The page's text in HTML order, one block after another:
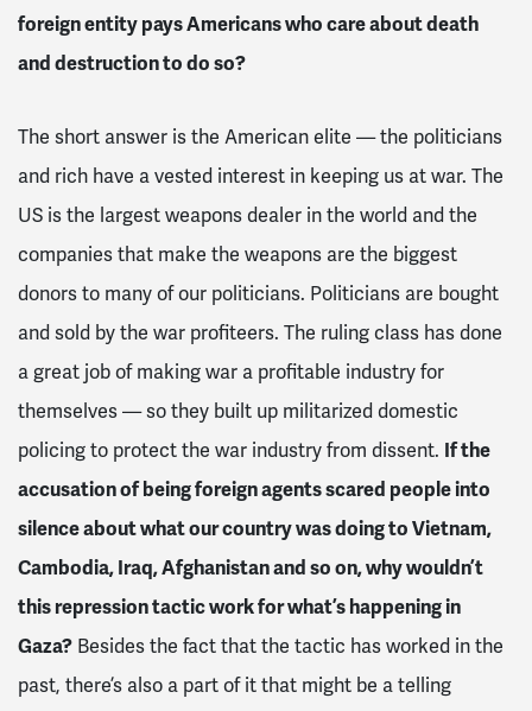
foreign entity pays Americans who care about death
and destruction to do so?
The short answer is the American elite — the politicians
and rich have a vested interest in keeping us at war. The
US is the largest weapons dealer in the world and the
companies that make the weapons are the biggest
donors to many of our politicians. Politicians are bought
and sold by the war profiteers. The ruling class has done
a great job of making war a profitable industry for
themselves — so they built up militarized domestic
policing to protect the war industry from dissent. If the
accusation of being foreign agents scared people into
silence about what our country was doing to Vietnam,
Cambodia, Iraq, Afghanistan and so on, why wouldn’t
this repression tactic work for what’s happening in
Gaza? Besides the fact that the tactic has worked in the
past, there’s also a part of it that might be a telling